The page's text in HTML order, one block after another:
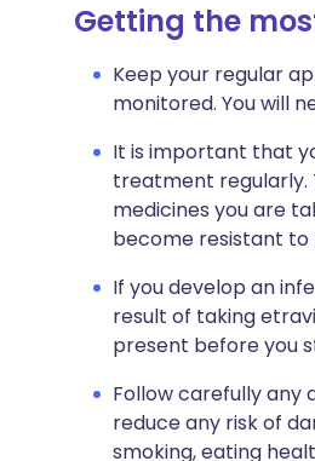
Getting the
Keep your regular
monitored. You will
It is important that
treatment regularly.
medicines you are
become resistant
If you develop an
result of taking
present before you
Follow carefully any
reduce any risk of
smoking, eating